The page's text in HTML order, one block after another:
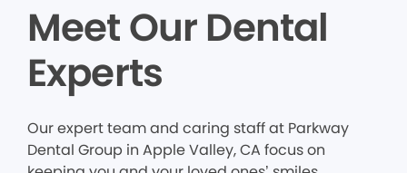
Meet Our Dental
Experts
Our expert team and caring staff at Parkway
Dental Group in Apple Valley, CA focus on